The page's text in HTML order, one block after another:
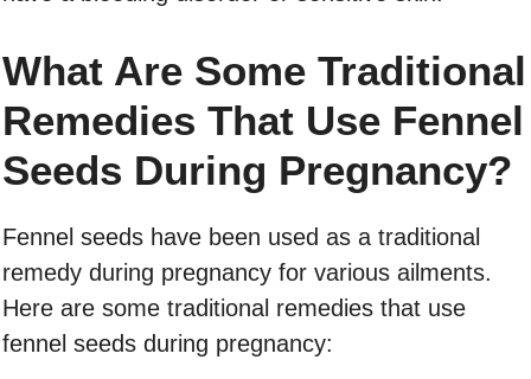
What Are Some Traditional
Remedies That Use Fennel
Seeds During Pregnancy?
Fennel seeds have been used as a traditional
remedy during pregnancy for various ailments.
Here are some traditional remedies that use
fennel seeds during pregnancy: